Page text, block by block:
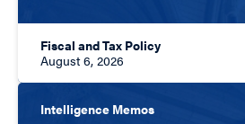
Fiscal and Tax Policy
August 6, 2026
Intelligence Memos